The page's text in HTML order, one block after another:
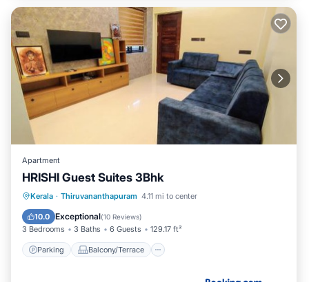
Apartment
HRISHI Guest Suites 3Bhk
Kerala · Thiruvananthapuram 4.11 mi to center
10.0 Exceptional(10 Reviews)
3 Bedrooms 3 Baths 6 Guests 129.17 ft²
Parking Balcony/Terrace
Parking Balcony/Terrace
Air Conditioner